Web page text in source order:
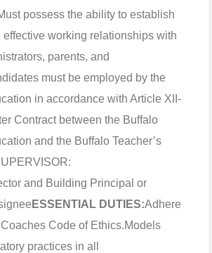
possess the ability to establish
effective working relationships with
parents, and
must be employed by the
in accordance with Article XII-
Contract between the Buffalo
and the Buffalo Teacher’s
and Building Principal or
ESSENTIAL DUTIES:Adhere
Code of Ethics.Models
practices in all